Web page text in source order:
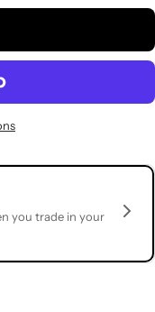
you trade in your